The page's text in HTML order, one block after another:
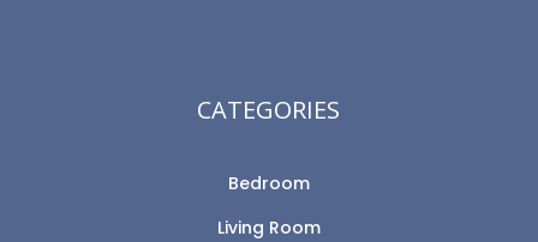
CATEGORIES
Bedroom
Living Room